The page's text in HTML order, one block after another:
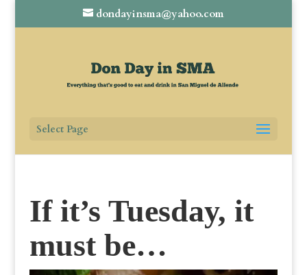
dondayinsma@yahoo.com
Select Page
If it’s Tuesday, it
must be…